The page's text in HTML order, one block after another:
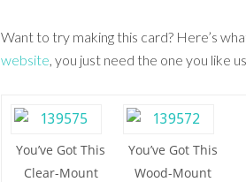
Want to try making this card? Here’s
website, you just need the one you like
You’ve Got This
Clear-Mount
You’ve Got This
Wood-Mount